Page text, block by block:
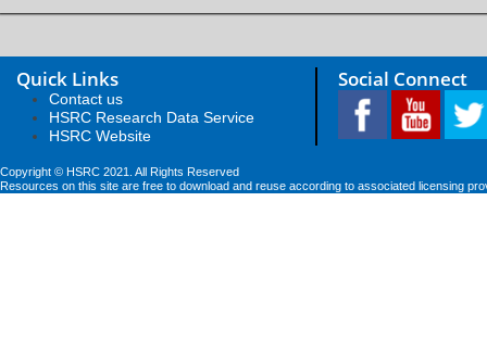
Quick Links
Contact us
HSRC Research Data Service
HSRC Website
Social Connect
Copyright © HSRC 2021. All Rights Reserved
Resources on this site are free to download and reuse according to associated licensing